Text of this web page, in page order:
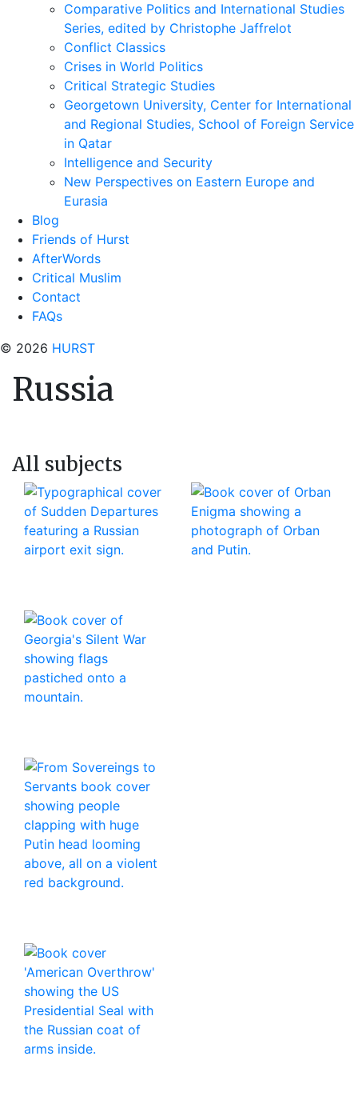
Comparative Politics and International Studies
Series, edited by Christophe Jaffrelot
Conflict Classics
Crises in World Politics
Critical Strategic Studies
Georgetown University, Center for International
and Regional Studies, School of Foreign Service
in Qatar
Intelligence and Security
New Perspectives on Eastern Europe and
Eurasia
Blog
Friends of Hurst
AfterWords
Critical Muslim
Contact
FAQs
© 2026 HURST
Russia
All subjects